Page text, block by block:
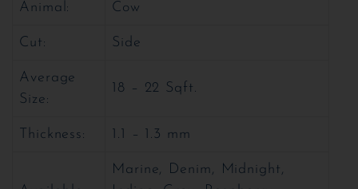
Animal: Cow
Cut: Side
Average
Size:
18 – 22 Sqft.
Thickness: 1.1 – 1.3 mm
Marine, Denim, Midnight,